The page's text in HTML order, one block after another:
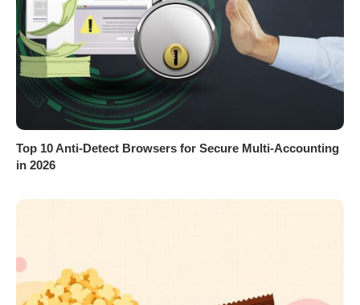
Top 10 Anti-Detect Browsers for Secure Multi-Accounting
in 2026